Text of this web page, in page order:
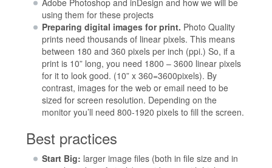
Adobe Photoshop and inDesign and how we will be
using them for these projects
Preparing digital images for print. Photo Quality
prints need thousands of linear pixels. This means
between 180 and 360 pixels per inch (ppi.) So, if a
print is 10” long, you need 1800 – 3600 linear pixels
for it to look good. (10” x 360=3600pixels). By
contrast, images for the web or email need to be
sized for screen resolution. Depending on the
monitor you’ll need 800-1920 pixels to fill the screen.
Best practices
Start Big: larger image files (both in file size and in